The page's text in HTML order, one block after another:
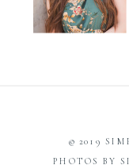
© 2019
PHOTOS BY